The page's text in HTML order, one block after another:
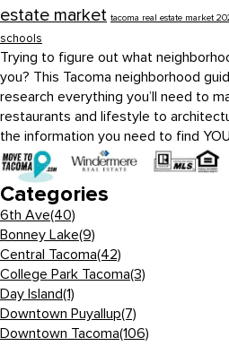
estate market tacoma real estate market
schools
Trying to figure out what
you? This Tacoma neighborhood
research everything you’ll need to
restaurants and lifestyle to
the information you need to find
Categories
6th Ave(40)
Bonney Lake(9)
Central Tacoma(42)
College Park Tacoma(3)
Day Island(1)
Downtown Puyallup(7)
Downtown Tacoma(106)